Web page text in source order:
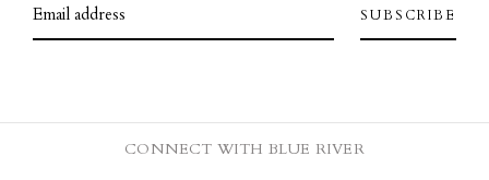
CONNECT WITH BLUE RIVER